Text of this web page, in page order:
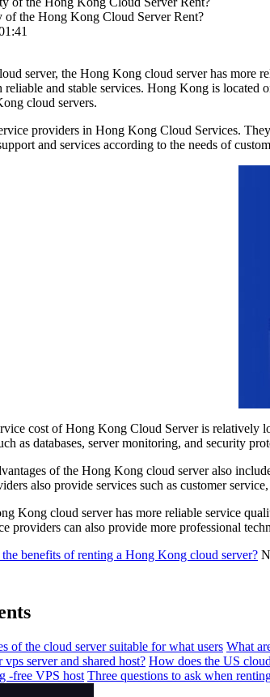
of the Hong Kong Cloud Server Rent?
server, the Hong Kong cloud server has more
and stable services. Hong Kong is located
cloud servers.
providers in Hong Kong Cloud Services. They
and services according to the needs of
cost of Hong Kong Cloud Server is relatively
as databases, server monitoring, and security
of the Hong Kong cloud server also include
also provide services such as customer
cloud server has more reliable service
providers can also provide more professional
the benefits of renting a Hong Kong cloud server?
of the cloud server suitable for what users What
server and shared host? How does the US
-free VPS host Three questions to ask when